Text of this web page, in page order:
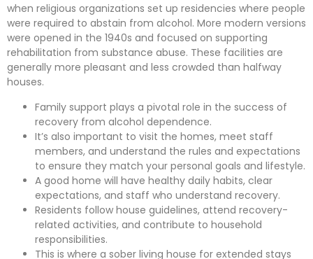
when religious organizations set up residencies where people
were required to abstain from alcohol. More modern versions
were opened in the 1940s and focused on supporting
rehabilitation from substance abuse. These facilities are
generally more pleasant and less crowded than halfway
houses.
Family support plays a pivotal role in the success of
recovery from alcohol dependence.
It’s also important to visit the homes, meet staff
members, and understand the rules and expectations
to ensure they match your personal goals and lifestyle.
A good home will have healthy daily habits, clear
expectations, and staff who understand recovery.
Residents follow house guidelines, attend recovery-
related activities, and contribute to household
responsibilities.
This is where a sober living house for extended stays